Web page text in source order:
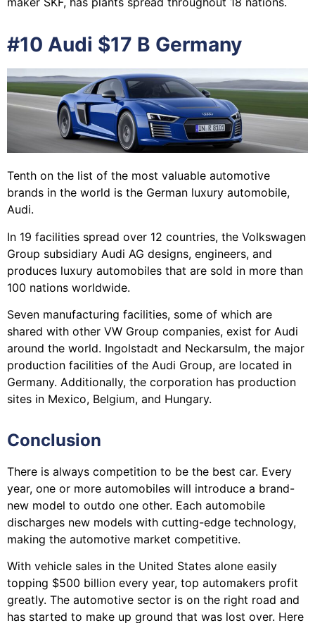
#10 Audi $17 B Germany
Tenth on the list of the most valuable automotive
brands in the world is the German luxury automobile,
Audi.
In 19 facilities spread over 12 countries, the Volkswagen
Group subsidiary Audi AG designs, engineers, and
produces luxury automobiles that are sold in more than
100 nations worldwide.
Seven manufacturing facilities, some of which are
shared with other VW Group companies, exist for Audi
around the world. Ingolstadt and Neckarsulm, the major
production facilities of the Audi Group, are located in
Germany. Additionally, the corporation has production
sites in Mexico, Belgium, and Hungary.
Conclusion
There is always competition to be the best car. Every
year, one or more automobiles will introduce a brand-
new model to outdo one other. Each automobile
discharges new models with cutting-edge technology,
making the automotive market competitive.
With vehicle sales in the United States alone easily
topping $500 billion every year, top automakers profit
greatly. The automotive sector is on the right road and
has started to make up ground that was lost over. Here